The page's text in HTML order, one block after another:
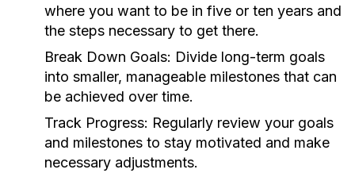
where you want to be in five or ten years and
the steps necessary to get there.
Break Down Goals: Divide long-term goals
into smaller, manageable milestones that can
be achieved over time.
Track Progress: Regularly review your goals
and milestones to stay motivated and make
necessary adjustments.